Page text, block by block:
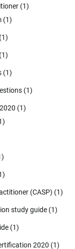
(1)
(1)
(1)
(1)
(1)
(1)
(1)
(CASP) (1)
study guide (1)
(1)
2020 (1)